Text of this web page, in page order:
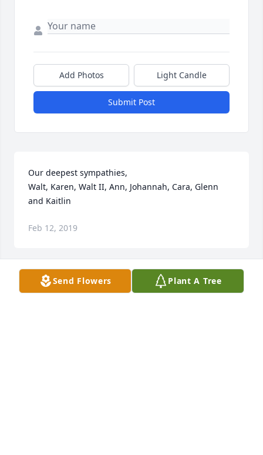
Add Photos Light Candle
Submit Post
Our deepest sympathies,
Walt, Karen, Walt II, Ann, Johannah, Cara, Glenn
and Kaitlin
Feb 12, 2019
So sorry for the loss, she is resting in the Arms of
Send Flowers Plant A Tree